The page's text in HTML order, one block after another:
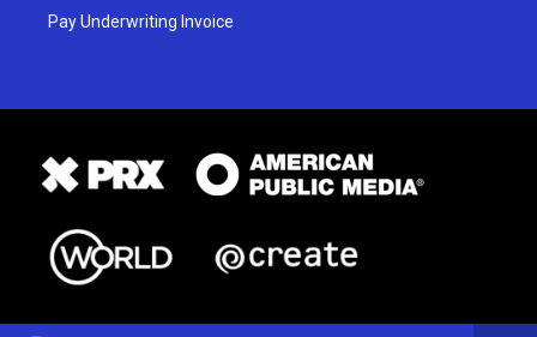
Pay Underwriting Invoice